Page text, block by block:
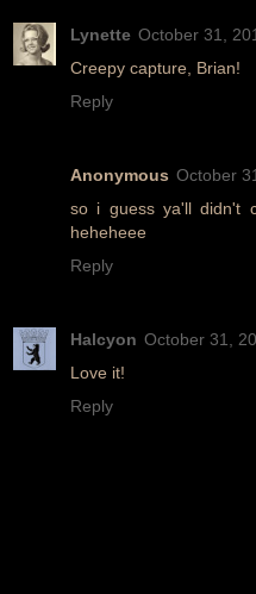
Lynette October 31,
Creepy capture, Brian!
Reply
Anonymous October
so i guess ya'll didn't
heheheee
Reply
Halcyon October 31,
Love it!
Reply